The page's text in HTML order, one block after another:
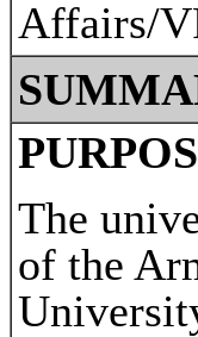
Affairs/
The
of the